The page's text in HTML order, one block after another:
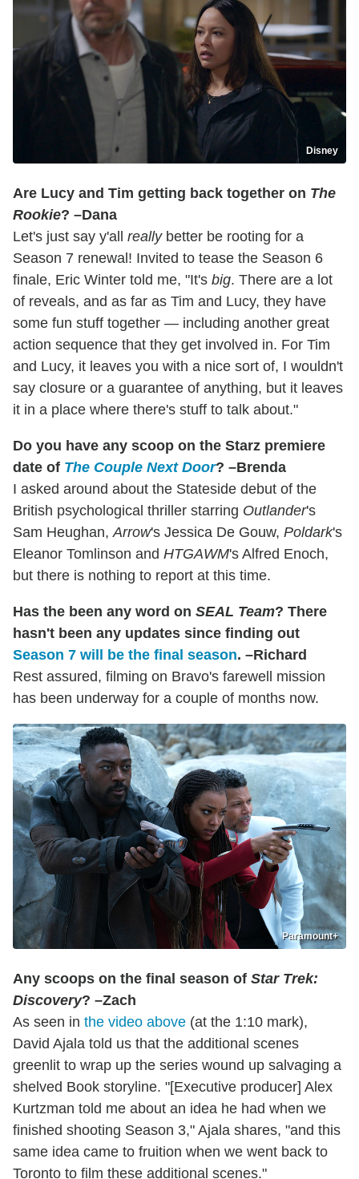
Disney
Are Lucy and Tim getting back together on The
Rookie? –Dana
Let's just say y'all reallybetter be rooting for a
Season 7 renewal! Invited to tease the Season 6
finale, Eric Winter told me, "It's big. There are a lot
of reveals, and as far as Tim and Lucy, they have
some fun stuff together — including another great
action sequence that they get involved in. For Tim
and Lucy, it leaves you with a nice sort of, I wouldn't
say closure or a guarantee of anything, but it leaves
it in a place where there's stuff to talk about."
Do you have any scoop on the Starz premiere
date of The Couple Next Door? –Brenda
I asked around about the Stateside debut of the
British psychological thriller starring Outlander's
Sam Heughan,Arrow's Jessica De Gouw, Poldark's
Eleanor Tomlinson and HTGAWM's Alfred Enoch,
but there is nothing to report at this time.
Has the been any word on SEAL Team? There
hasn't been any updates since finding out
Season 7 will be the final season. –Richard
Rest assured, filming on Bravo's farewell mission
has been underway for a couple of months now.
Paramount+
Any scoops on the final season of Star Trek:
Discovery? –Zach
As seen in the video above (at the 1:10 mark),
David Ajala told us that the additional scenes
greenlit to wrap up the series wound up salvaging a
shelved Book storyline. "[Executive producer] Alex
Kurtzman told me about an idea he had when we
finished shooting Season 3," Ajala shares, "and this
same idea came to fruition when we went back to
Toronto to film these additional scenes."